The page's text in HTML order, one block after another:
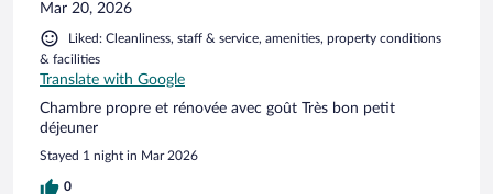
Mar 20, 2026
Liked: Cleanliness, staff & service, amenities, property conditions
& facilities
Translate with Google
Chambre propre et rénovée avec goût Très bon petit
déjeuner
Stayed 1 night in Mar 2026
0